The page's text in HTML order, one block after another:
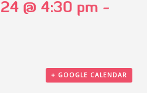
@ 4:30 pm -
+ GOOGLE CALENDAR